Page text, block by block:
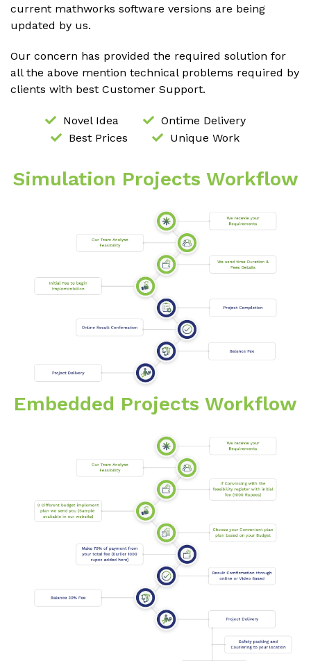
current mathworks software versions are being
updated by us.
Our concern has provided the required solution for
all the above mention technical problems required by
clients with best Customer Support.
Novel Idea
Ontime Delivery
Best Prices
Unique Work
Simulation Projects Workflow
Embedded Projects Workflow